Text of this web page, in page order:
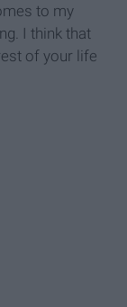
to my
I think that
of your life